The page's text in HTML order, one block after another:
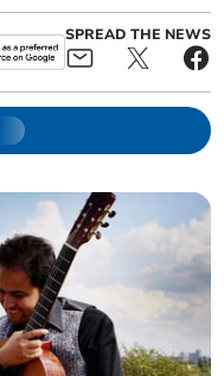
SPREAD THE NEWS